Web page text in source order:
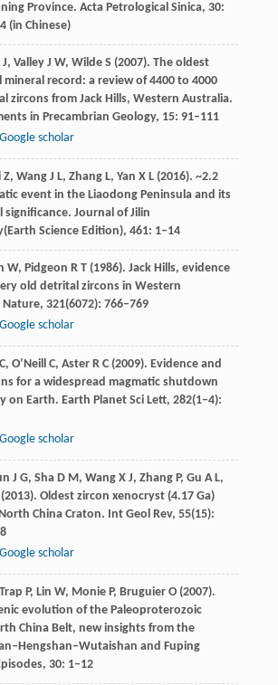
Province. Acta Petrological Sinica, 30:
(in Chinese)
, Valley J W, Wilde S (2007). The oldest
record: a review of 4400 to 4000
zircons from Jack Hills, Western Australia.
in Precambrian Geology, 15: 91–111
Google scholar
Z, WangJ L, ZhangL, Yan X L(2016). ~2.2
event in the Liaodong Peninsula and its
significance. Journal of Jilin
(Earth Science Edition), 461: 1–14
W, Pidgeon R T(1986). Jack Hills, evidence
old detrital zircons in Western
Nature, 321(6072): 766–769
Google scholar
, O’Neill C, AsterR C(2009). Evidence and
for a widespread magmatic shutdown
on Earth. Earth Planet Sci Lett, 282(1‒4):
Google scholar
J G, Sha D M, Wang X J, Zhang P, Gu A L,
2013). Oldest zircon xenocryst (4.17 Ga)
China Craton. Int Geol Rev, 55(15):
Google scholar
Trap P, Lin W, MonieP, BruguierO(2007).
evolution of the Paleoproterozoic
China Belt, new insights from the
and Fuping
, 30: 1–12